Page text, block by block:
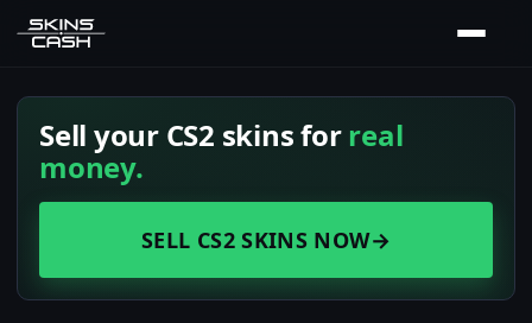
Sell your CS2 skins forreal
money.
SELL CS2 SKINS NOW→